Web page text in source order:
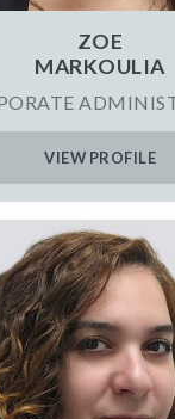
ZOE
MARKOULIA
VIEW PROFILE